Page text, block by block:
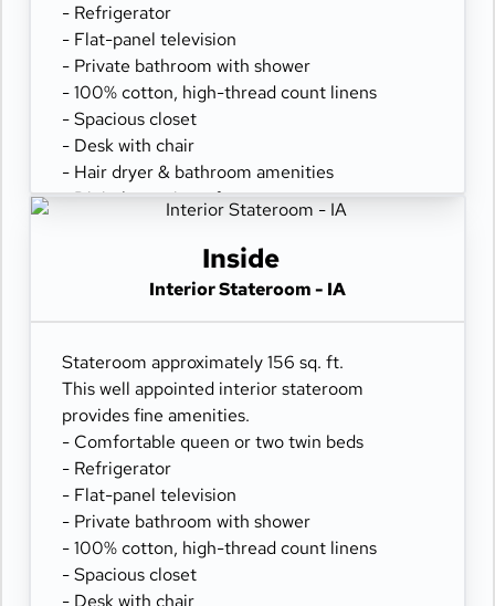
- Refrigerator
- Flat-panel television
- Private bathroom with shower
- 100% cotton, high-thread count linens
- Spacious closet
- Desk with chair
- Hair dryer & bathroom amenities
- Digital security safe
Inside
Interior Stateroom - IA
Stateroom approximately 156 sq. ft.
This well appointed interior stateroom
provides fine amenities.
- Comfortable queen or two twin beds
- Refrigerator
- Flat-panel television
- Private bathroom with shower
- 100% cotton, high-thread count linens
- Spacious closet
- Desk with chair